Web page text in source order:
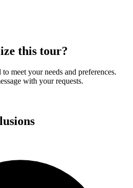
this tour?
meet your needs and preferences.
with your requests.